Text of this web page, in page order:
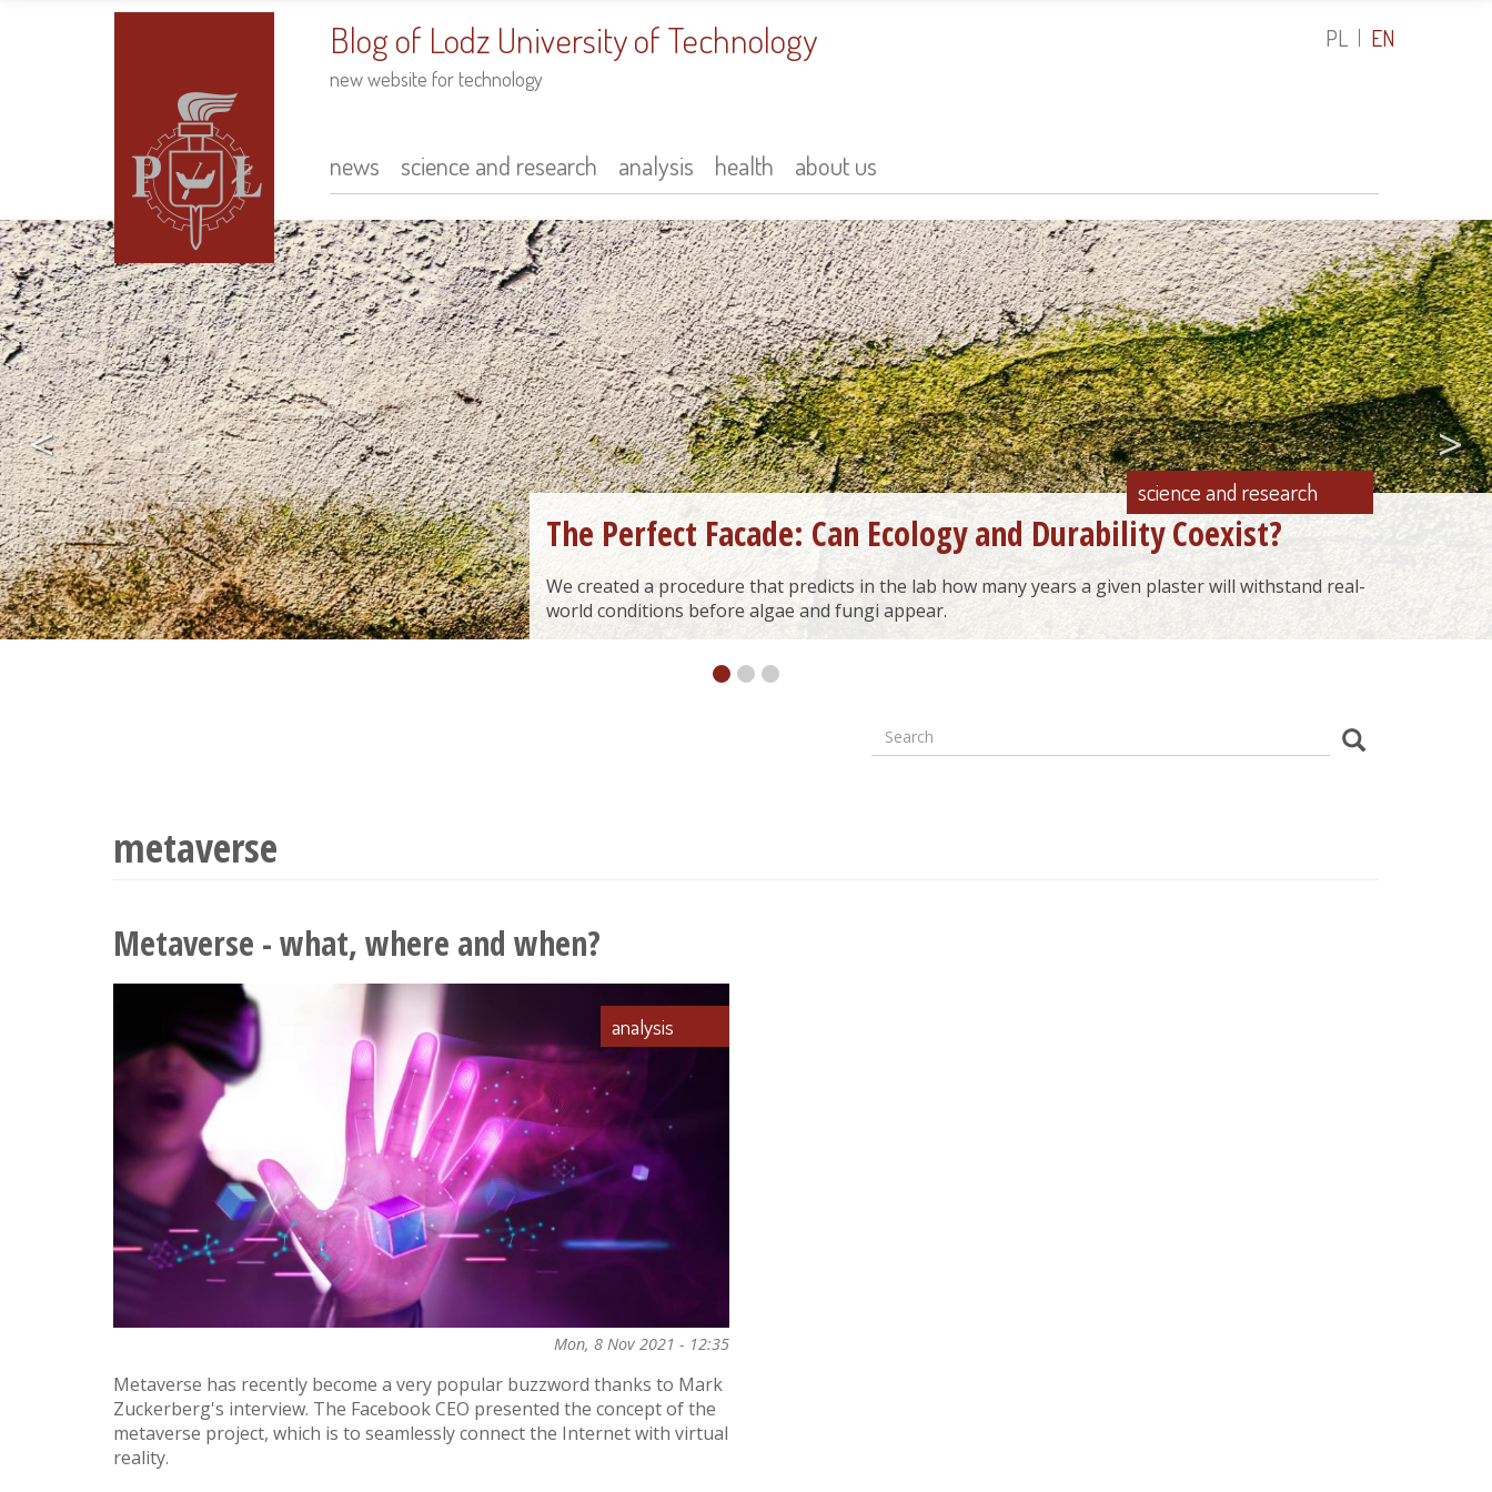
Blog of Lodz University of Technology
new website for technology
Main
navigation
news science and research analysis health about us
PL EN
The Perfect Facade: Can Ecology and Durability Coexist?
science and research
We created a procedure that predicts in the lab how many years a given plaster will withstand real-
world conditions before algae and fungi appear.
< >
Formularz
Search Search
metaverse
Metaverse - what, where and when?
analysis
Mon, 8 Nov 2021 - 12:35
Metaverse has recently become a very popular buzzword thanks to Mark
Zuckerberg's interview. The Facebook CEO presented the concept of the
metaverse project, which is to seamlessly connect the Internet with virtual
reality.